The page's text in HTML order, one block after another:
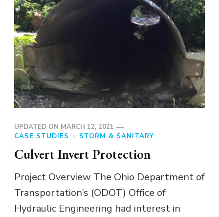
UPDATED ON MARCH 12, 2021
CASE STUDIES
STORM & SANITARY
Culvert Invert Protection
Project Overview The Ohio Department of
Transportation’s (ODOT) Office of
Hydraulic Engineering had interest in